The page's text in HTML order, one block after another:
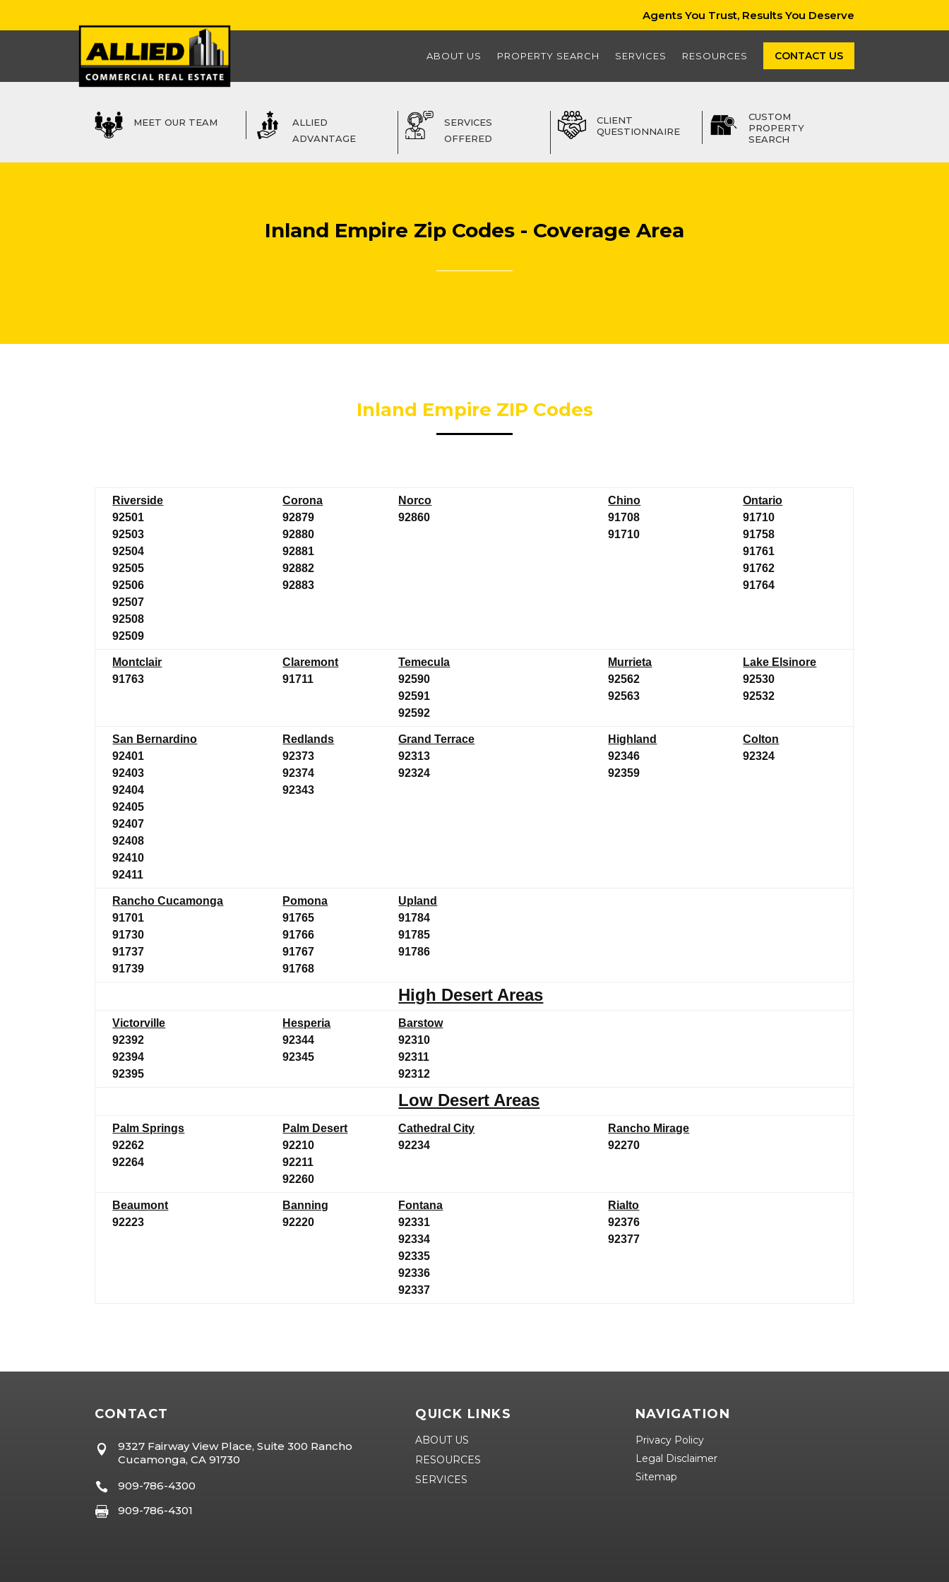
Agents You Trust, Results You Deserve
ABOUT US PROPERTY SEARCH SERVICES RESOURCES CONTACT US
MEET OUR TEAM
ALLIED
ADVANTAGE
SERVICES
OFFERED
CLIENT
QUESTIONNAIRE
CUSTOM
PROPERTY
SEARCH
Inland Empire Zip Codes - Coverage Area
Inland Empire ZIP Codes
Riverside
92501
92503
92504
92505
92506
92507
92508
92509
Corona
92879
92880
92881
92882
92883
Norco
92860
Chino
91708
91710
Ontario
91710
91758
91761
91762
91764
Montclair
91763
Claremont
91711
Temecula
92590
92591
92592
Murrieta
92562
92563
Lake Elsinore
92530
92532
San Bernardino
92401
92403
92404
92405
92407
92408
92410
92411
Redlands
92373
92374
92343
Grand Terrace
92313
92324
Highland
92346
92359
Colton
92324
Rancho Cucamonga
91701
91730
91737
91739
Pomona
91765
91766
91767
91768
Upland
91784
91785
91786
High Desert Areas
Victorville
92392
92394
92395
Hesperia
92344
92345
Barstow
92310
92311
92312
Low Desert Areas
Palm Springs
92262
92264
Palm Desert
92210
92211
92260
Cathedral City
92234
Rancho Mirage
92270
Beaumont
92223
Banning
92220
Fontana
92331
92334
92335
92336
92337
Rialto
92376
92377
CONTACT

9327 Fairway View Place, Suite 300 Rancho
Cucamonga, CA 91730
 909-786-4300
 909-786-4301
QUICK LINKS
ABOUT US
RESOURCES
SERVICES
NAVIGATION
Privacy Policy
Legal Disclaimer
Sitemap